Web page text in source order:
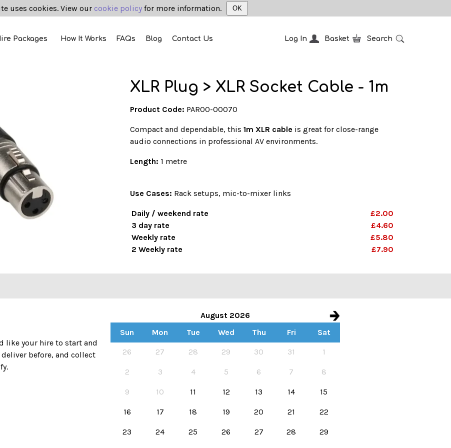
uses cookies. View our cookie policyfor more information. OK
Packages How It Works FAQs Blog Contact Us Log In Basket Search
XLR Plug > XLR Socket Cable - 1m
Product Code: PAR00-00070
Compact and dependable, this 1m XLR cable is great for close-range
audio connections in professional AV environments.
Length: 1 metre
Use Cases: Rack setups, mic-to-mixer links
Daily / weekend rate
£2.00
3 day rate
£4.60
Weekly rate
£5.80
2 Weekly rate
£7.90
like your hire to start and
before, and collect
August 2026
Availability calendar, select hire start and end dates
Sun Mon Tue Wed Thu Fri Sat
26 27 28 29 30 31 1
2 3 4 5 6 7 8
9 10 11 12 13 14 15
16 17 18 19 20 21 22
23 24 25 26 27 28 29